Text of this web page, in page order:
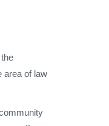
area of law